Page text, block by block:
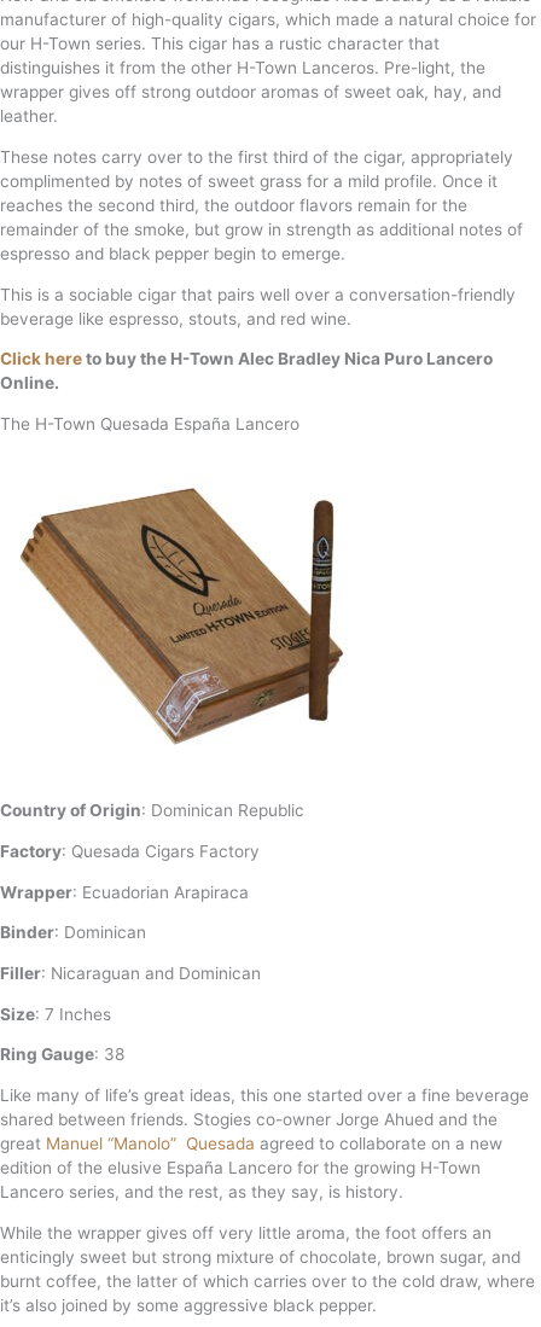
manufacturer of high-quality cigars, which made a natural choice for
our H-Town series. This cigar has a rustic character that
distinguishes it from the other H-Town Lanceros. Pre-light, the
wrapper gives off strong outdoor aromas of sweet oak, hay, and
leather.
These notes carry over to the first third of the cigar, appropriately
complimented by notes of sweet grass for a mild profile. Once it
reaches the second third, the outdoor flavors remain for the
remainder of the smoke, but grow in strength as additional notes of
espresso and black pepper begin to emerge.
This is a sociable cigar that pairs well over a conversation-friendly
beverage like espresso, stouts, and red wine.
Click hereto buy the H-Town Alec Bradley Nica Puro Lancero
Online.
The H-Town Quesada España Lancero
Country of Origin: Dominican Republic
Factory: Quesada Cigars Factory
Wrapper: Ecuadorian Arapiraca
Binder: Dominican
Filler: Nicaraguan and Dominican
Size: 7 Inches
Ring Gauge: 38
Like many of life’s great ideas, this one started over a fine beverage
shared between friends. Stogies co-owner Jorge Ahued and the
great Manuel “Manolo” Quesada agreed to collaborate on a new
edition of the elusive España Lancero for the growing H-Town
Lancero series, and the rest, as they say, is history.
While the wrapper gives off very little aroma, the foot offers an
enticingly sweet but strong mixture of chocolate, brown sugar, and
burnt coffee, the latter of which carries over to the cold draw, where
it’s also joined by some aggressive black pepper.